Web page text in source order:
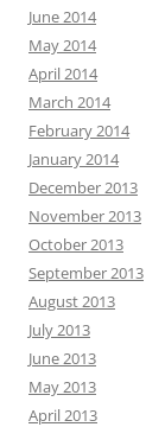
June 2014
May 2014
April 2014
March 2014
February 2014
January 2014
December 2013
November 2013
October 2013
September 2013
August 2013
July 2013
June 2013
May 2013
April 2013